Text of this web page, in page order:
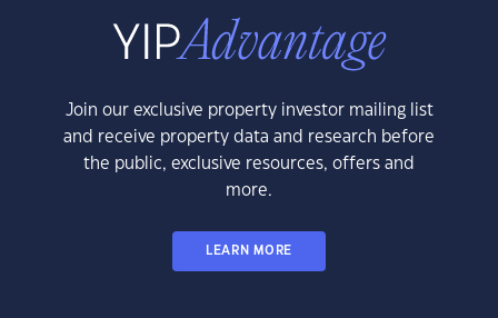
Join our exclusive property investor mailing list
and receive property data and research before
the public, exclusive resources, offers and
more.
LEARN MORE